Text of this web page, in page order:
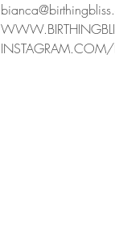
INSTAGRAM.COM/